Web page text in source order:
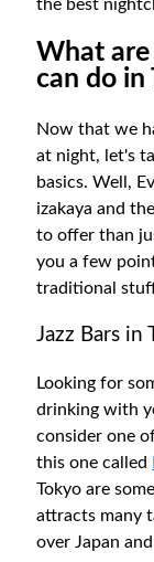
the best
What are
can do in
Now that we
at night, let's
basics. Well,
izakaya and
to offer than
you a few
traditional
Jazz Bars in
Looking for
drinking with
consider one
this one called
Tokyo are
attracts many
over Japan